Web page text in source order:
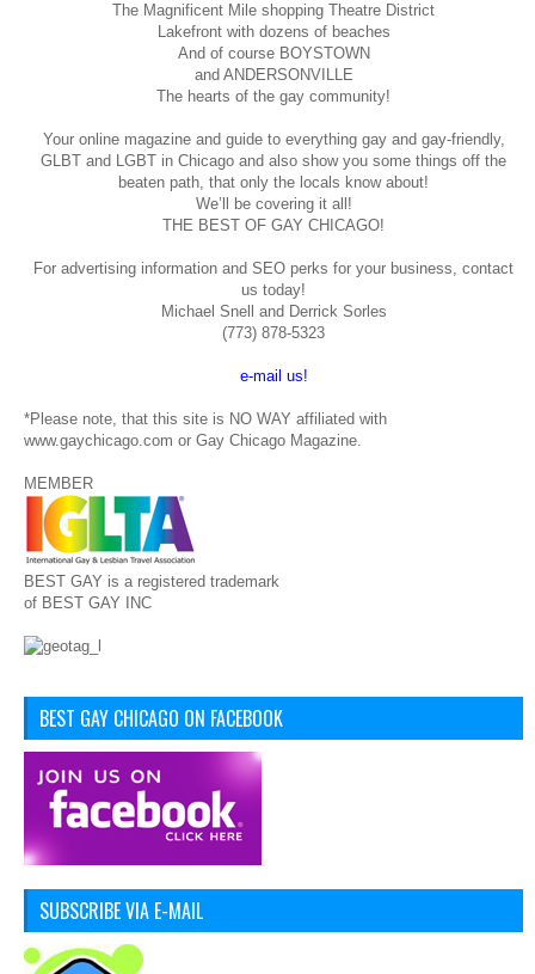
The Magnificent Mile shopping Theatre District
Lakefront with dozens of beaches
And of course BOYSTOWN
and ANDERSONVILLE
The hearts of the gay community!
Your online magazine and guide to everything gay and gay-friendly,
GLBT and LGBT in Chicago and also show you some things off the
beaten path, that only the locals know about!
We’ll be covering it all!
THE BEST OF GAY CHICAGO!
For advertising information and SEO perks for your business, contact
us today!
Michael Snell and Derrick Sorles
(773) 878-5323
e-mail us!
*Please note, that this site is NO WAY affiliated with
www.gaychicago.com or Gay Chicago Magazine.
MEMBER
BEST GAY is a registered trademark
of BEST GAY INC
BEST GAY CHICAGO ON FACEBOOK
SUBSCRIBE VIA E-MAIL